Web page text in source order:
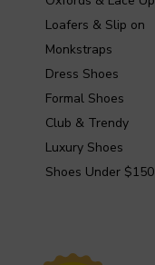
Loafers & Slip on
Monkstraps
Dress Shoes
Formal Shoes
Club & Trendy
Luxury Shoes
Shoes Under $150